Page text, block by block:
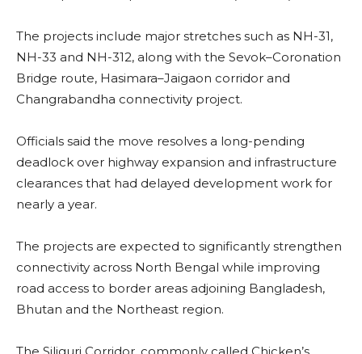
The projects include major stretches such as NH-31,
NH-33 and NH-312, along with the Sevok–Coronation
Bridge route, Hasimara–Jaigaon corridor and
Changrabandha connectivity project.
Officials said the move resolves a long-pending
deadlock over highway expansion and infrastructure
clearances that had delayed development work for
nearly a year.
The projects are expected to significantly strengthen
connectivity across North Bengal while improving
road access to border areas adjoining Bangladesh,
Bhutan and the Northeast region.